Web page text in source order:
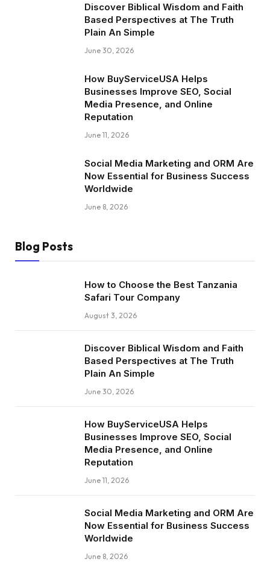
Discover Biblical Wisdom and Faith
Based Perspectives at The Truth
Plain An Simple
June 30, 2026
How BuyServiceUSA Helps
Businesses Improve SEO, Social
Media Presence, and Online
Reputation
June 11, 2026
Social Media Marketing and ORM Are
Now Essential for Business Success
Worldwide
June 8, 2026
Blog Posts
How to Choose the Best Tanzania
Safari Tour Company
August 3, 2026
Discover Biblical Wisdom and Faith
Based Perspectives at The Truth
Plain An Simple
June 30, 2026
How BuyServiceUSA Helps
Businesses Improve SEO, Social
Media Presence, and Online
Reputation
June 11, 2026
Social Media Marketing and ORM Are
Now Essential for Business Success
Worldwide
June 8, 2026